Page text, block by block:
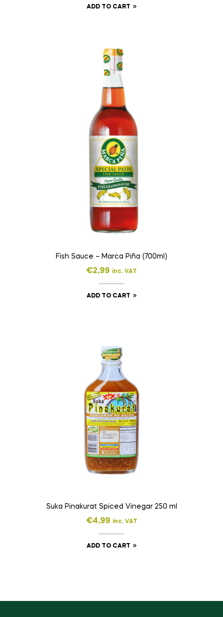
ADD TO CART
Fish Sauce – Marca Piña (700ml)
€2,99 inc. VAT
ADD TO CART
Suka Pinakurat Spiced Vinegar 250 ml
€4,99 inc. VAT
ADD TO CART